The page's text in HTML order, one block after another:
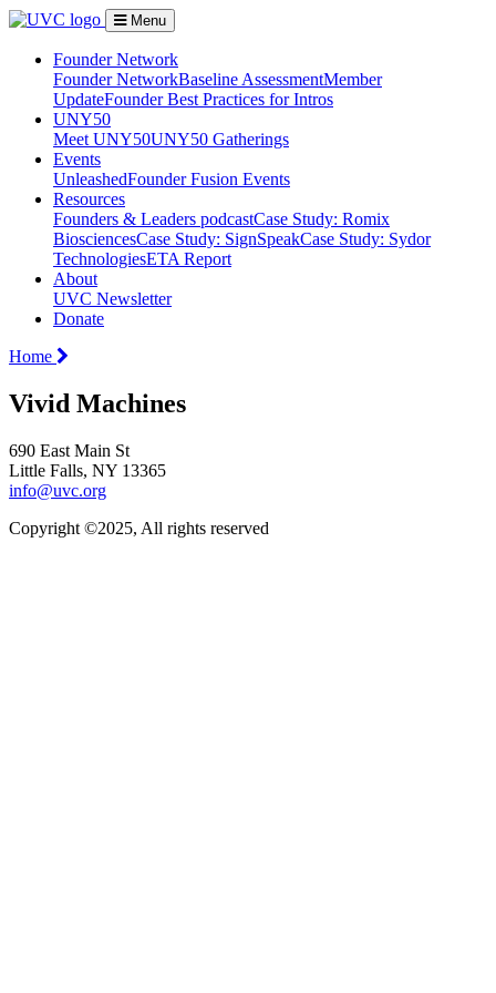
Menu
Founder Network
Founder NetworkBaseline AssessmentMember
UpdateFounder Best Practices for Intros
UNY50
Meet UNY50UNY50 Gatherings
Events
UnleashedFounder Fusion Events
Resources
Founders & Leaders podcastCase Study: Romix
BiosciencesCase Study: SignSpeakCase Study: Sydor
TechnologiesETA Report
About
UVC Newsletter
Donate
Home
Vivid Machines
690 East Main St
Little Falls, NY 13365
info@uvc.org
Copyright ©2025, All rights reserved